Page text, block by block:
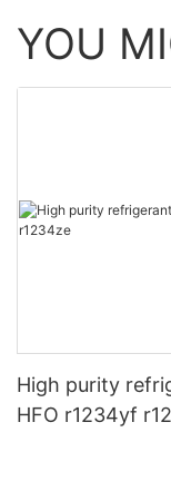
YOU
High purity
HFO r1234yf